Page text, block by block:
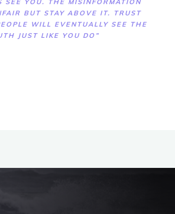
SEE YOU. THE MISINFORMATION
BUT STAY ABOVE IT. TRUST
WILL EVENTUALLY SEE THE
JUST LIKE YOU DO”